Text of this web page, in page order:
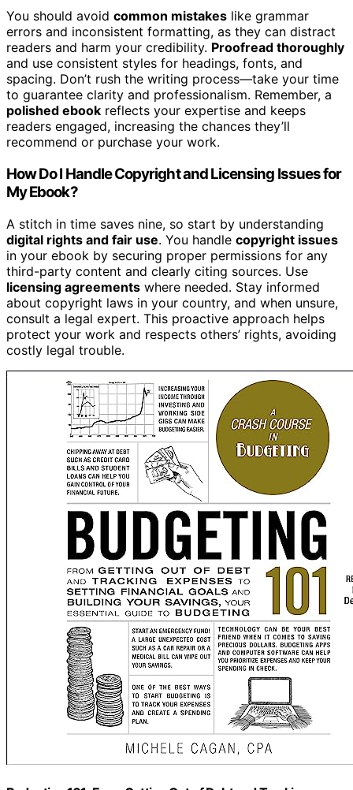
You should avoid common mistakes like grammar
errors and inconsistent formatting, as they can distract
readers and harm your credibility. Proofread thoroughly
and use consistent styles for headings, fonts, and
spacing. Don’t rush the writing process—take your time
to guarantee clarity and professionalism. Remember, a
polished ebook reflects your expertise and keeps
readers engaged, increasing the chances they’ll
recommend or purchase your work.
How Do I Handle Copyright and Licensing Issues for
My Ebook?
A stitch in time saves nine, so start by understanding
digital rights and fair use. You handle copyright issues
in your ebook by securing proper permissions for any
third-party content and clearly citing sources. Use
licensing agreements where needed. Stay informed
about copyright laws in your country, and when unsure,
consult a legal expert. This proactive approach helps
protect your work and respects others’ rights, avoiding
costly legal trouble.